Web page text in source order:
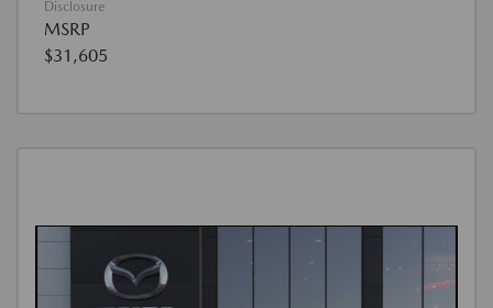
Disclosure
MSRP
$31,605